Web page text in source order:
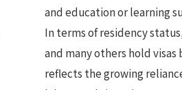
and education or learning
In terms of residency
and many others hold
reflects the growing